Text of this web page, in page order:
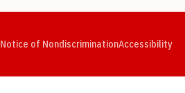
Notice of NondiscriminationAccessibility